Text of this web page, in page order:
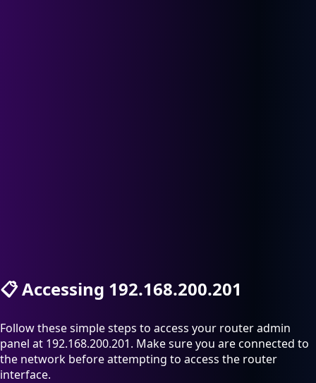
📋Accessing 192.168.200.201
Follow these simple steps to access your router admin
panel at 192.168.200.201. Make sure you are connected to
the network before attempting to access the router
interface.